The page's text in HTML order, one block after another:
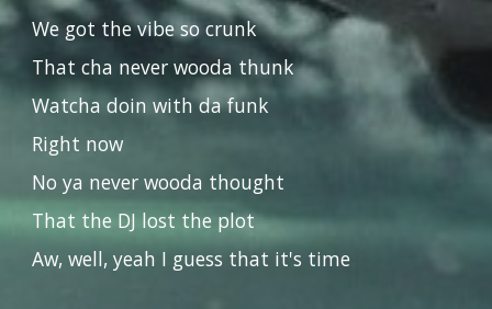
We got the vibe so crunk
That cha never wooda thunk
Watcha doin with da funk
Right now
No ya never wooda thought
That the DJ lost the plot
Aw, well, yeah I guess that it's time